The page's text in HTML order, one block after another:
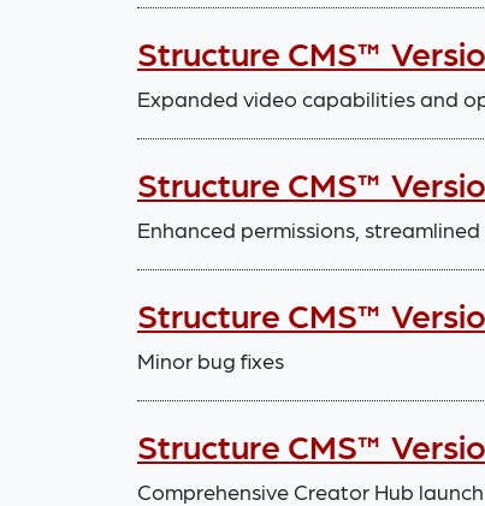
Structure CMS™
Expanded video capabilities and
Structure CMS™
Enhanced permissions,
Structure CMS™
Minor bug fixes
Structure CMS™
Comprehensive Creator Hub